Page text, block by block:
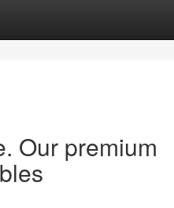
Our premium